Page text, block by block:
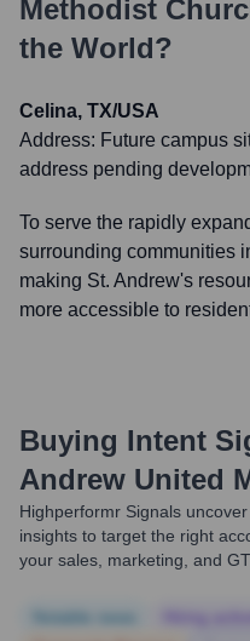
Methodist
the World?
Celina, TX/USA
Address: Future campus
address pending
To serve the rapidly
surrounding communities
making St. Andrew's
more accessible to
Buying Intent
Andrew United
Highperformr Signals
insights to target the right
your sales, marketing, and